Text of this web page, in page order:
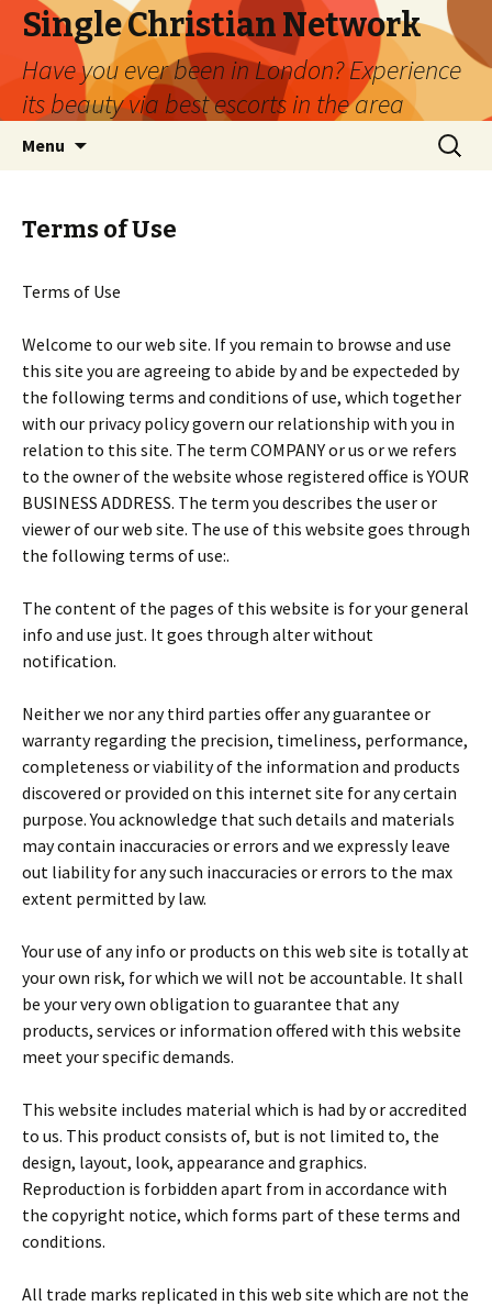
Single Christian Network
Have you ever been in London? Experience
its beauty via best escorts in the area
Menu
Search
for:
Terms of Use
Terms of Use
Welcome to our web site. If you remain to browse and use
this site you are agreeing to abide by and be expecteded by
the following terms and conditions of use, which together
with our privacy policy govern our relationship with you in
relation to this site. The term COMPANY or us or we refers
to the owner of the website whose registered office is YOUR
BUSINESS ADDRESS. The term you describes the user or
viewer of our web site. The use of this website goes through
the following terms of use:.
The content of the pages of this website is for your general
info and use just. It goes through alter without
notification.
Neither we nor any third parties offer any guarantee or
warranty regarding the precision, timeliness, performance,
completeness or viability of the information and products
discovered or provided on this internet site for any certain
purpose. You acknowledge that such details and materials
may contain inaccuracies or errors and we expressly leave
out liability for any such inaccuracies or errors to the max
extent permitted by law.
Your use of any info or products on this web site is totally at
your own risk, for which we will not be accountable. It shall
be your very own obligation to guarantee that any
products, services or information offered with this website
meet your specific demands.
This website includes material which is had by or accredited
to us. This product consists of, but is not limited to, the
design, layout, look, appearance and graphics.
Reproduction is forbidden apart from in accordance with
the copyright notice, which forms part of these terms and
conditions.
All trade marks replicated in this web site which are not the